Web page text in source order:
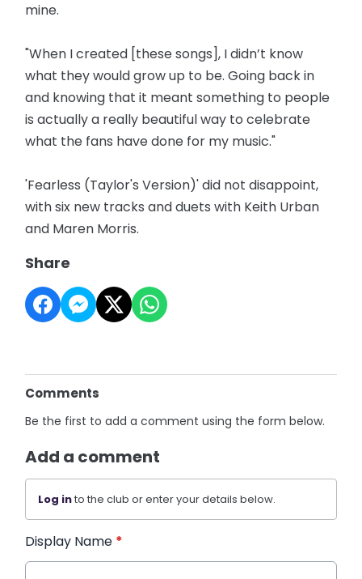
mine.
"When I created [these songs], I didn’t know
what they would grow up to be. Going back in
and knowing that it meant something to people
is actually a really beautiful way to celebrate
what the fans have done for my music."
'Fearless (Taylor's Version)' did not disappoint,
with six new tracks and duets with Keith Urban
and Maren Morris.
Share
Comments
Be the first to add a comment using the form below.
Add a comment
Log into the club or enter your details below.
Display Name *